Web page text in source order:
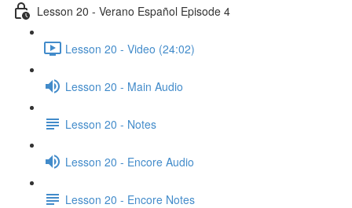
Lesson 20 - Verano Español Episode 4
Lesson 20 - Video (24:02)
Lesson 20 - Main Audio
Lesson 20 - Notes
Lesson 20 - Encore Audio
Lesson 20 - Encore Notes